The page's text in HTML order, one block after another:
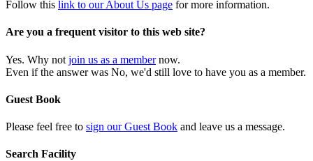
Follow this link to our About Us page for more information.
Are you a frequent visitor to this web site?
Yes. Why not join us as a membernow.
Even if the answer was No, we'd still love to have you as a member.
Guest Book
Please feel free to sign our Guest Book and leave us a message.
Search Facility